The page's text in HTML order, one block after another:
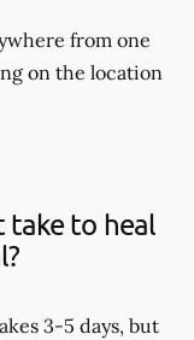
from one
on the location
take to heal
3-5 days, but